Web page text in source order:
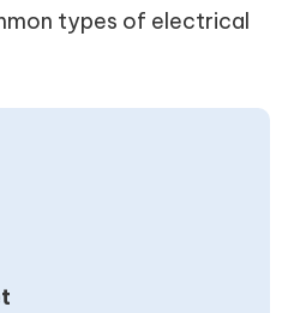
types of electrical